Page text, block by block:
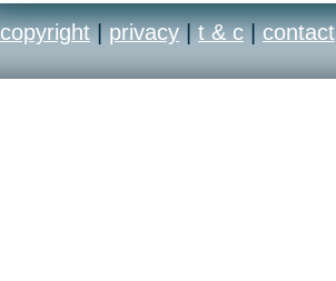
copyright | privacy | t & c | contact